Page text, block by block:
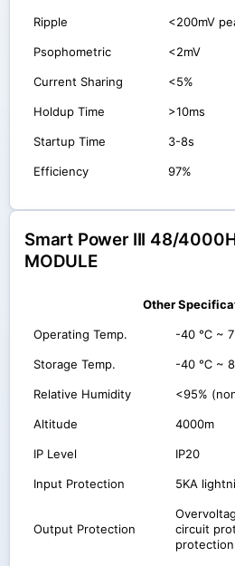
Ripple <200mV
Psophometric <2mV
Current Sharing <5%
Holdup Time >10ms
Startup Time 3-8s
Efficiency 97%
Smart Power III 48/
MODULE
Other
Operating Temp. -40 ℃ ~
Storage Temp. -40 ℃ ~
Relative Humidity <95%
Altitude 4000m
IP Level IP20
Input Protection 5KA
Output Protection
circuit